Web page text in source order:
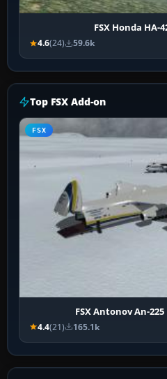
FSX Honda HA-
4.6(24) 59.6k
Top FSX Add-on
FSX
FSX Antonov An-
4.4(21) 165.1k